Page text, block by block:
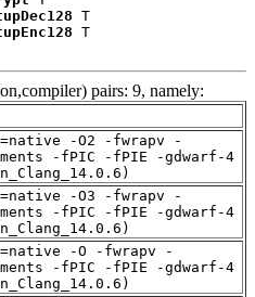
T
T
pairs: 9, namely:
-O2 -fwrapv -
-fPIC -fPIE -gdwarf-4
-O3 -fwrapv -
-fPIC -fPIE -gdwarf-4
-O -fwrapv -
-fPIC -fPIE -gdwarf-4